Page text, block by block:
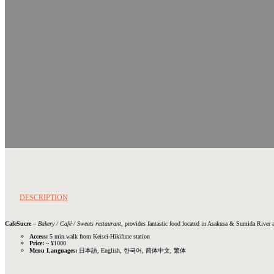
DESCRIPTION
CafeSucre– Bakery / Café / Sweets restaurant , provides fantastic food located in Asakusa & Sumida River
Access: 5 min.walk from Keisei-Hikifune station
Price: ~ ¥1000
Menu Languages: 日本語, English, 한국어, 简体中文, 繁体